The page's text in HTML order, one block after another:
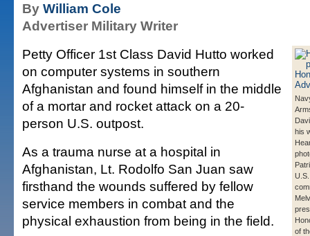
By William Cole
Advertiser Military Writer
his
of
Petty Officer 1st Class David Hutto worked
on computer systems in southern
Afghanistan and found himself in the middle
of a mortar and rocket attack on a 20-
person U.S. outpost.
As a trauma nurse at a hospital in
Afghanistan, Lt. Rodolfo San Juan saw
firsthand the wounds suffered by fellow
service members in combat and the
physical exhaustion from being in the field.